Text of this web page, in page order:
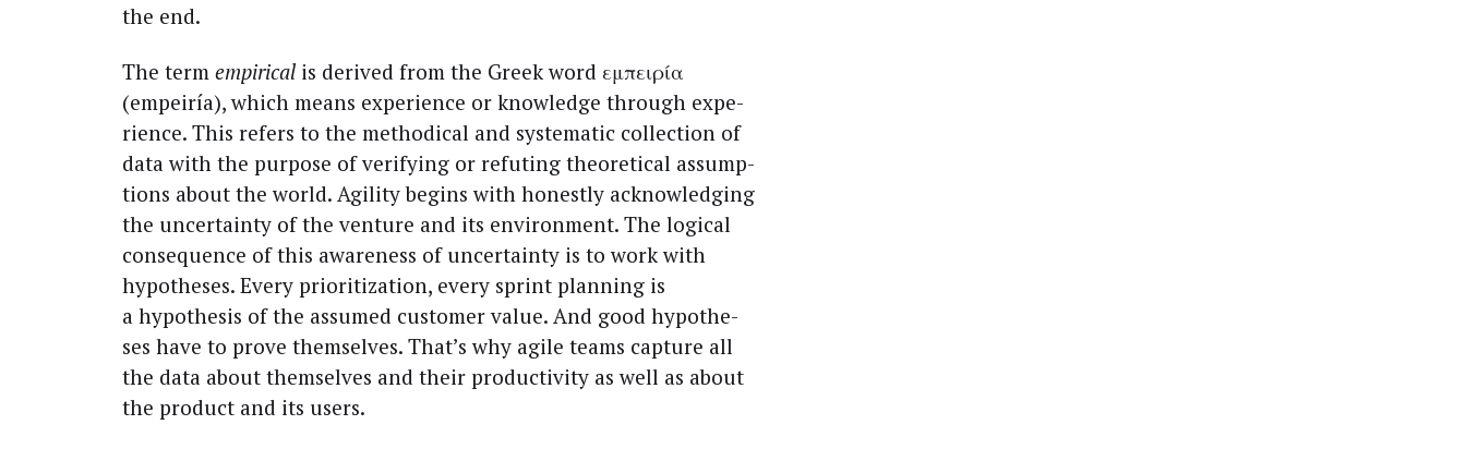
the end.
The term empir­i­cal is derived from the Greek word εμπειρία
(empeiría), which means expe­ri­ence or knowl­edge through expe­
ri­ence. This refers to the method­i­cal and sys­tem­at­ic col­lec­tion of
data with the pur­pose of ver­i­fy­ing or refut­ing the­o­ret­i­cal assump­
tions about the world. Agili­ty begins with hon­est­ly acknowl­edg­ing
the uncer­tain­ty of the ven­ture and its envi­ron­ment. The log­i­cal
con­se­quence of this aware­ness of uncer­tain­ty is to work with
hypothe­ses. Every pri­or­i­ti­za­tion, every sprint plan­ning is
a hypoth­e­sis of the assumed cus­tomer val­ue. And good hypothe­
ses have to prove them­selves. That’s why agile teams cap­ture all
the data about them­selves and their pro­duc­tiv­i­ty as well as about
the prod­uct and its users.